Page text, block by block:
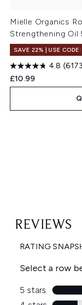
Mielle Organics
Strengthening Oil
SAVE 22% | USE
4.8
£10.99